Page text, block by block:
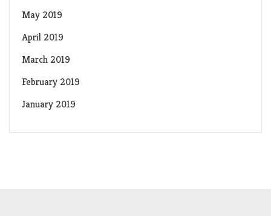
May 2019
April 2019
March 2019
February 2019
January 2019